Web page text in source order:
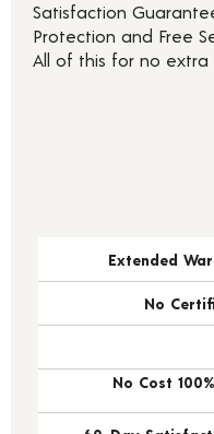
Satisfaction
Protection and Free
All of this for no
Extended
No
No Cost